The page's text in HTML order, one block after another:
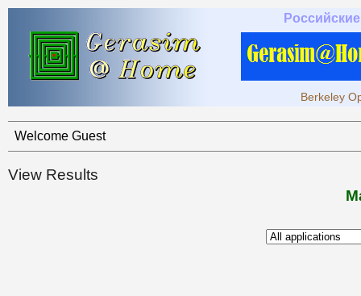
Berkeley
Welcome Guest
View Results